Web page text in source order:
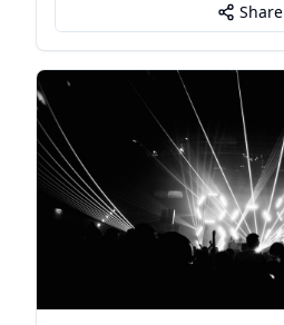
Share